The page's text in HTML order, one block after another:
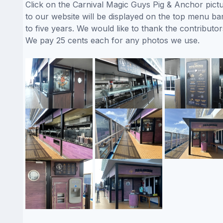
Click on the Carnival Magic Guys Pig & Anchor
to our website will be displayed on the top menu
to five years. We would like to thank the
We pay 25 cents each for any photos we use.